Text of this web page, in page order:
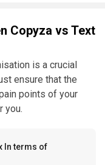
Copyza vs Text
is a crucial
ensure that the
points of your
you.
In terms of